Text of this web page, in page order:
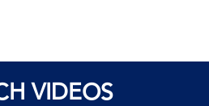
VIDEOS